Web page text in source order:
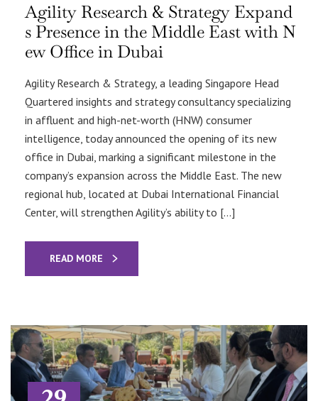
Agility Research & Strategy Expand
s Presence in the Middle East with N
ew Office in Dubai
Agility Research & Strategy, a leading Singapore Head
Quartered insights and strategy consultancy specializing
in affluent and high-net-worth (HNW) consumer
intelligence, today announced the opening of its new
office in Dubai, marking a significant milestone in the
company’s expansion across the Middle East. The new
regional hub, located at Dubai International Financial
Center, will strengthen Agility’s ability to […]
READ MORE